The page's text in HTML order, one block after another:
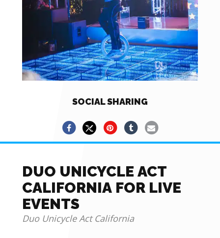
SOCIAL SHARING
DUO UNICYCLE ACT
CALIFORNIA FOR LIVE
EVENTS
Duo Unicycle Act California